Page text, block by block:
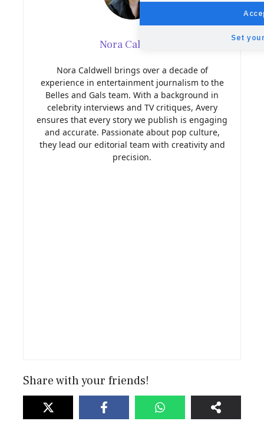
Nora Caldwell
Nora Caldwell brings over a decade of
experience in entertainment journalism to the
Belles and Gals team. With a background in
celebrity interviews and TV critiques, Avery
ensures that every story we publish is engaging
and accurate. Passionate about pop culture,
they lead our editorial team with creativity and
precision.
Share with your friends!
Set